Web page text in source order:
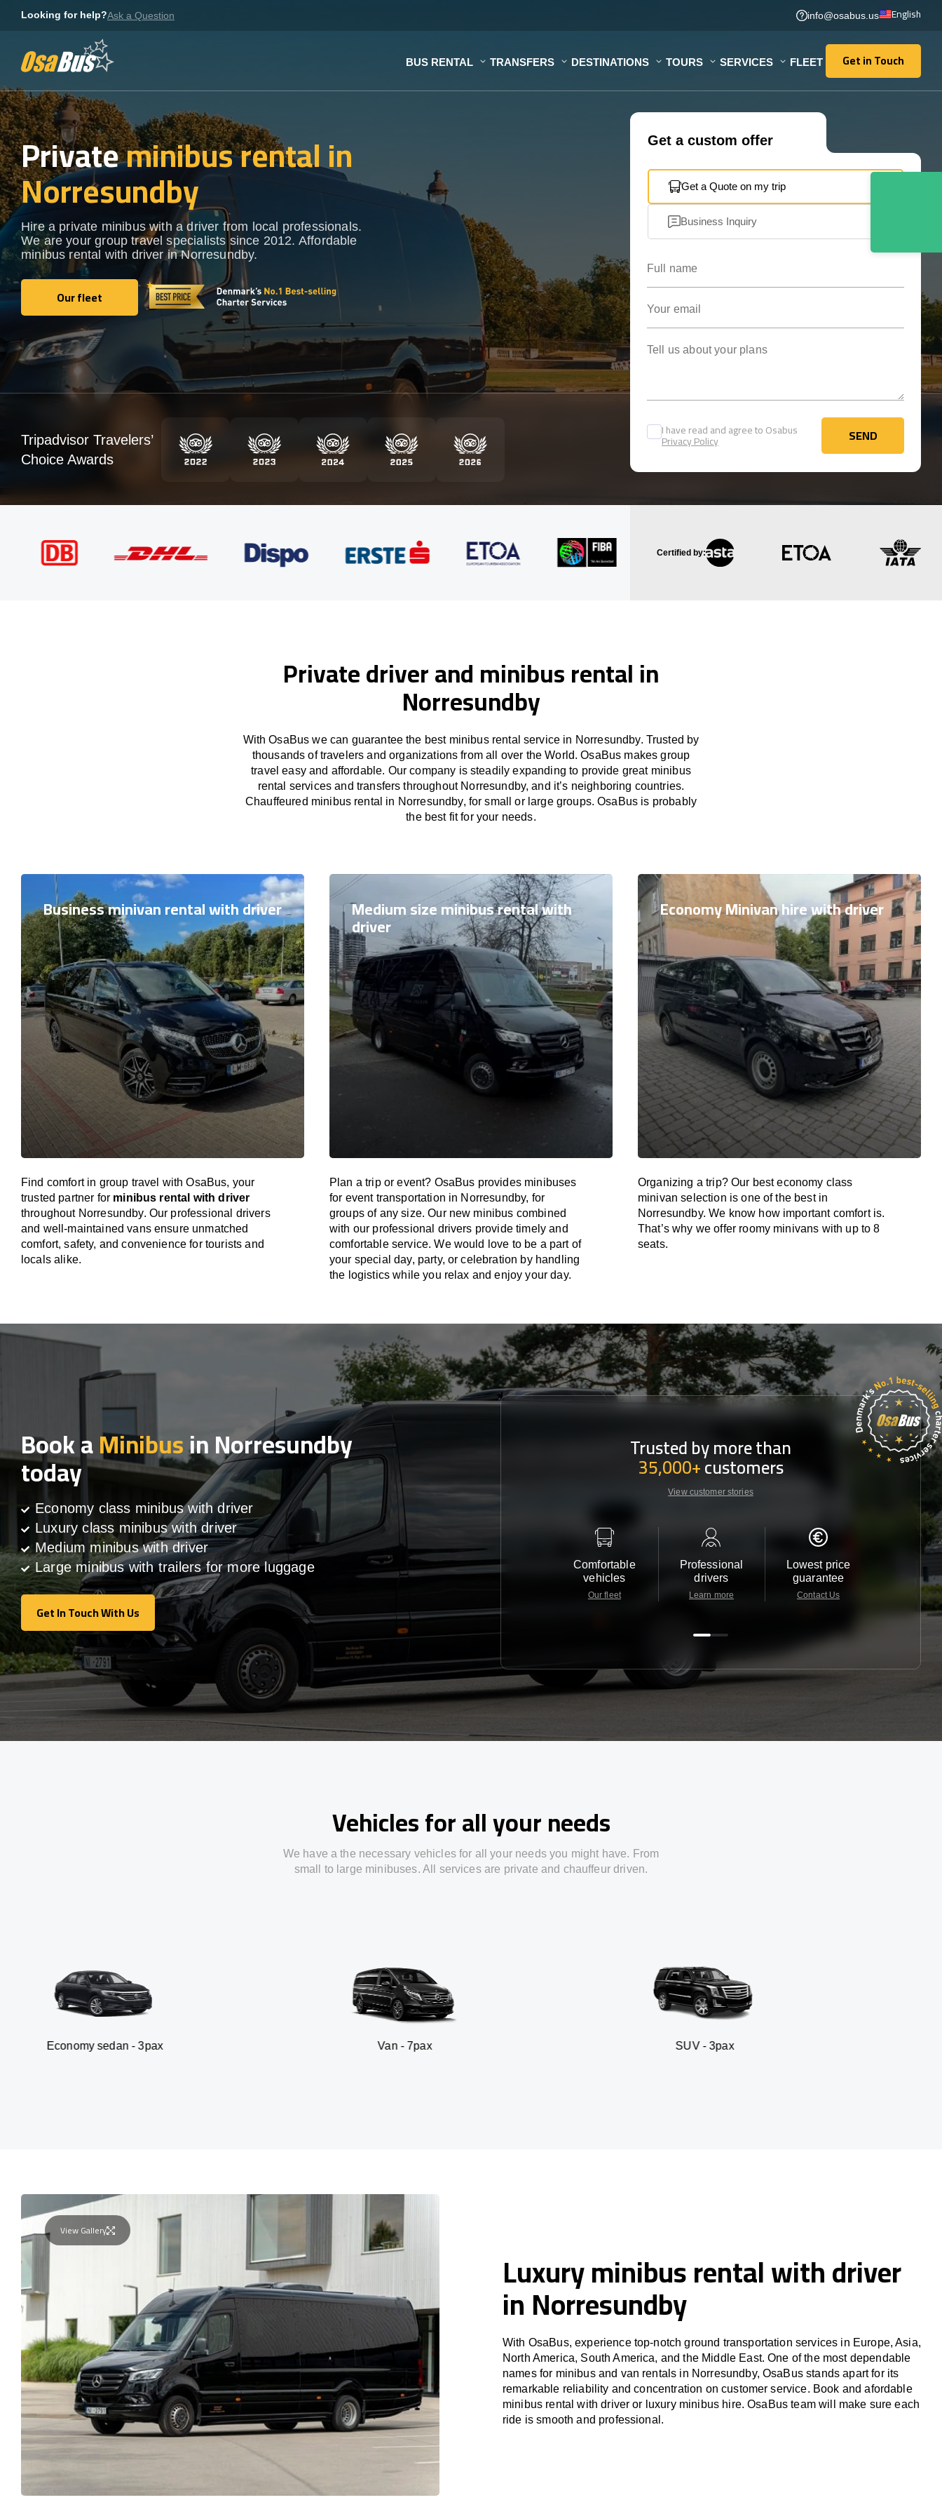
Looking for help?Ask a Question info@osabus.us English
BUS RENTAL TRANSFERS DESTINATIONS TOURS SERVICES FLEET Get in Touch
Get in Touch
Privateminibus rental in
Norresundby
Hire a private minibus with a driver from local professionals.
We are your group travel specialists since 2012. Affordable
minibus rental with driver in Norresundby.
Our fleet
Our fleet
Get a custom offer
Get a Quote on my trip
Business Inquiry
I have read and agree to Osabus
Privacy Policy SEND
SEND
Tripadvisor Travelers’
Choice Awards
Certified by:
Private driver and minibus rental in
Norresundby
With OsaBus we can guarantee the best minibus rental service in Norresundby. Trusted by
thousands of travelers and organizations from all over the World. OsaBus makes group
travel easy and affordable. Our company is steadily expanding to provide great minibus
rental services and transfers throughout Norresundby, and it’s neighboring countries.
Chauffeured minibus rental in Norresundby, for small or large groups. OsaBus is probably
the best fit for your needs.
Business minivan rental with driver
Find comfort in group travel with OsaBus, your
trusted partner for minibus rental with driver
throughout Norresundby. Our professional drivers
and well-maintained vans ensure unmatched
comfort, safety, and convenience for tourists and
locals alike.
Medium size minibus rental with
driver
Plan a trip or event? OsaBus provides minibuses
for event transportation in Norresundby, for
groups of any size. Our new minibus combined
with our professional drivers provide timely and
comfortable service. We would love to be a part of
your special day, party, or celebration by handling
the logistics while you relax and enjoy your day.
Economy Minivan hire with driver
Organizing a trip? Our best economy class
minivan selection is one of the best in
Norresundby. We know how important comfort is.
That’s why we offer roomy minivans with up to 8
seats.
Book aMinibusin Norresundby
today
Economy class minibus with driver
Luxury class minibus with driver
Medium minibus with driver
Large minibus with trailers for more luggage
Get In Touch With Us
Get In Touch With Us
Trusted by more than
35,000+customers
View customer stories
Comfortable
vehicles
Our fleet
Professional
drivers
Learn more
Lowest price
guarantee
Contact Us
Customer
24/7
Vehicles for all your needs
We have a the necessary vehicles for all your needs you might have. From
small to large minibuses. All services are private and chauffeur driven.
sedan - 3pax
View Gallery
Luxury minibus rental with driver
in Norresundby
With OsaBus, experience top-notch ground transportation services in Europe, Asia,
North America, South America, and the Middle East. One of the most dependable
names for minibus and van rentals in Norresundby, OsaBus stands apart for its
remarkable reliability and concentration on customer service. Book and afordable
minibus rental with driver or luxury minibus hire. OsaBus team will make sure each
ride is smooth and professional.